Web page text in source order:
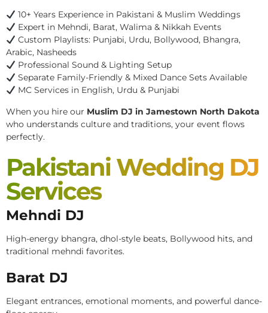
10+ Years Experience in Pakistani & Muslim Weddings
Expert in Mehndi, Barat, Walima & Nikkah Events
Custom Playlists: Punjabi, Urdu, Bollywood, Bhangra,
Arabic, Nasheeds
Professional Sound & Lighting Setup
Separate Family-Friendly & Mixed Dance Sets Available
MC Services in English, Urdu & Punjabi
When you hire our Muslim DJ in Jamestown North Dakota
who understands culture and traditions, your event flows
perfectly.
Pakistani Wedding DJ
Services
Mehndi DJ
High-energy bhangra, dhol-style beats, Bollywood hits, and
traditional mehndi favorites.
Barat DJ
Elegant entrances, emotional moments, and powerful dance-